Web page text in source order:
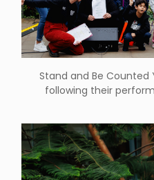
Stand and Be
following their